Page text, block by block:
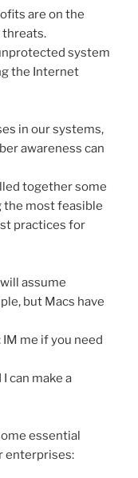
are on the
threats.
system
the Internet
in our systems,
awareness can
together some
the most feasible
practices for
assume
but Macs have
me if you need
can make a
essential
enterprises: